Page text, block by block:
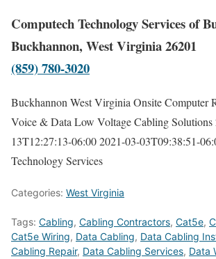
Computech Technology Services of
Buckhannon, West Virginia 26201
(859) 780-3020
Buckhannon West Virginia Onsite Computer
Voice & Data Low Voltage Cabling Solutions
13T12:27:13-06:002021-03-03T09:38:51-
Technology Services
Categories: West Virginia
Tags: Cabling, Cabling Contractors, Cat5e,
Cat5e Wiring, Data Cabling, Data Cabling
Cabling Repair, Data Cabling Services, Data